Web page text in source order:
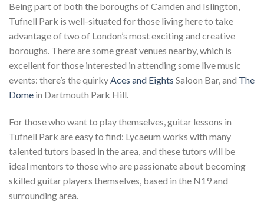
Being part of both the boroughs of Camden and Islington,
Tufnell Park is well-situated for those living here to take
advantage of two of London’s most exciting and creative
boroughs. There are some great venues nearby, which is
excellent for those interested in attending some live music
events: there’s the quirkyAces and Eights Saloon Bar, and The
Dome in Dartmouth Park Hill.
For those who want to play themselves, guitar lessons in
Tufnell Park are easy to find: Lycaeum works with many
talented tutors based in the area, and these tutors will be
ideal mentors to those who are passionate about becoming
skilled guitar players themselves, based in the N19 and
surrounding area.